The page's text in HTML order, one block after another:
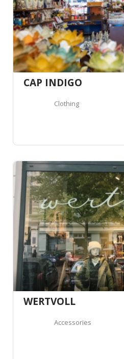
CAP INDIGO
Clothing
WERTVOLL
Accessories